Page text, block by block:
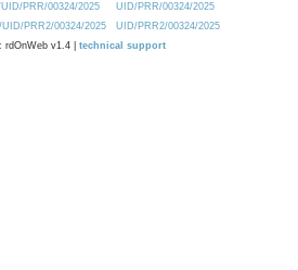
PRR/00324/2025
UID/PRR/00324/2025
PRR2/00324/2025
UID/PRR2/00324/2025
rdOnWeb v1.4 | technical support